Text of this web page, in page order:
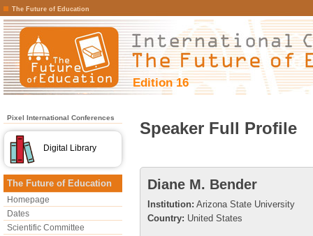
The Future of Education
Edition 16
Pixel International Conferences
Digital Library
The Future of Education
Homepage
Dates
Scientific Committee
Speaker Full Profile
Diane M. Bender
Institution: Arizona State University
Country: United States